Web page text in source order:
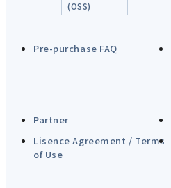
(OSS)
Pre-purchase FAQ
Partner
Lisence Agreement / Terms
of Use